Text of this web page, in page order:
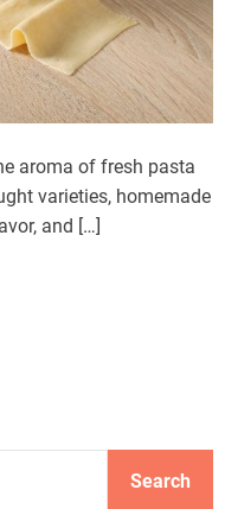
aroma of fresh pasta
varieties, homemade
and […]